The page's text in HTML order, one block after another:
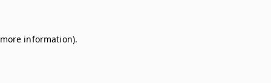
information).